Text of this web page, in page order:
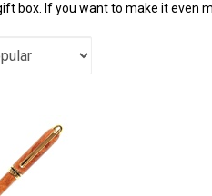
box. If you want to make it even